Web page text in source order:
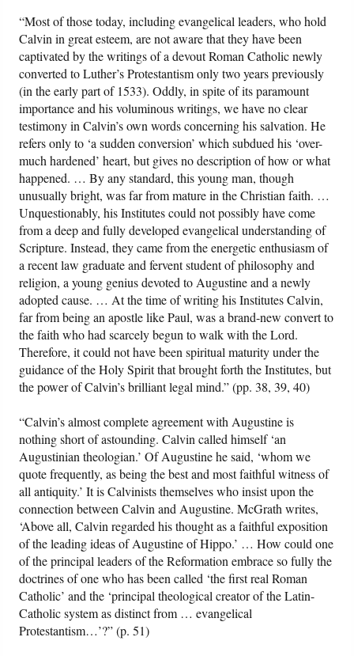
“Most of those today, including evangelical leaders, who hold
Calvin in great esteem, are not aware that they have been
captivated by the writings of a devout Roman Catholic newly
converted to Luther’s Protestantism only two years previously
(in the early part of 1533). Oddly, in spite of its paramount
importance and his voluminous writings, we have no clear
testimony in Calvin’s own words concerning his salvation. He
refers only to ‘a sudden conversion’ which subdued his ‘over-
much hardened’ heart, but gives no description of how or what
happened. … By any standard, this young man, though
unusually bright, was far from mature in the Christian faith. …
Unquestionably, his Institutes could not possibly have come
from a deep and fully developed evangelical understanding of
Scripture. Instead, they came from the energetic enthusiasm of
a recent law graduate and fervent student of philosophy and
religion, a young genius devoted to Augustine and a newly
adopted cause. … At the time of writing his Institutes Calvin,
far from being an apostle like Paul, was a brand-new convert to
the faith who had scarcely begun to walk with the Lord.
Therefore, it could not have been spiritual maturity under the
guidance of the Holy Spirit that brought forth the Institutes, but
the power of Calvin’s brilliant legal mind.” (pp. 38, 39, 40)
“Calvin’s almost complete agreement with Augustine is
nothing short of astounding. Calvin called himself ‘an
Augustinian theologian.’ Of Augustine he said, ‘whom we
quote frequently, as being the best and most faithful witness of
all antiquity.’ It is Calvinists themselves who insist upon the
connection between Calvin and Augustine. McGrath writes,
‘Above all, Calvin regarded his thought as a faithful exposition
of the leading ideas of Augustine of Hippo.’ … How could one
of the principal leaders of the Reformation embrace so fully the
doctrines of one who has been called ‘the first real Roman
Catholic’ and the ‘principal theological creator of the Latin-
Catholic system as distinct from … evangelical
Protestantism…’?” (p. 51)